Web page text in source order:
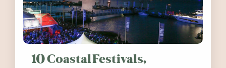
10 Coastal Festivals,